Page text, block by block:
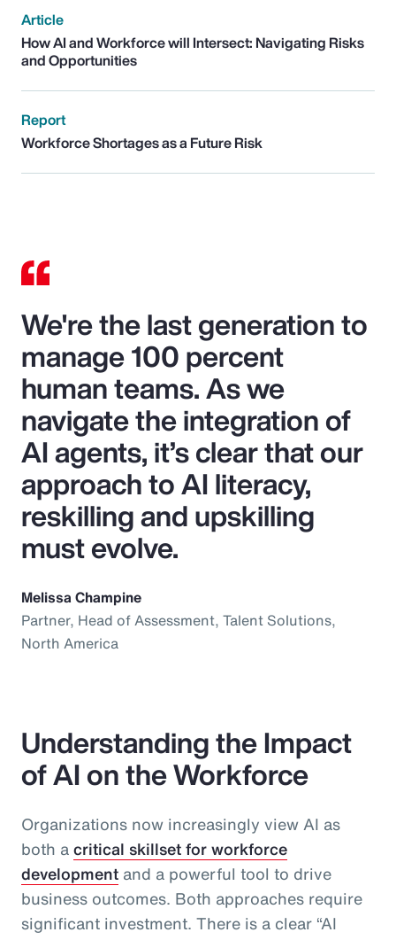
Article
How AI and Workforce will Intersect: Navigating Risks
and Opportunities
Report
Workforce Shortages as a Future Risk
We're the last generation to
manage 100 percent
human teams. As we
navigate the integration of
AI agents, it’s clear that our
approach to AI literacy,
reskilling and upskilling
must evolve.
Melissa Champine
Partner, Head of Assessment, Talent Solutions,
North America
Understanding the Impact
of AI on the Workforce
Organizations now increasingly view AI as
both acritical skillset for workforce
development and a powerful tool to drive
business outcomes. Both approaches require
significant investment. There is a clear “AI